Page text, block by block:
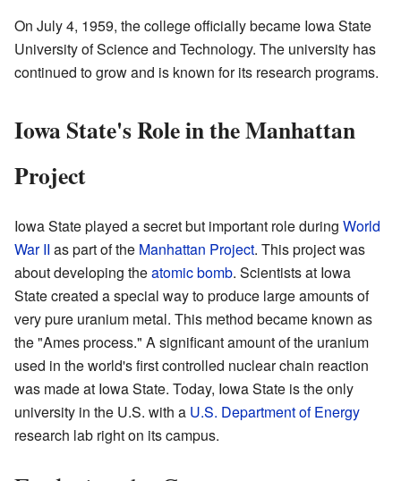
On July 4, 1959, the college officially became Iowa State
University of Science and Technology. The university has
continued to grow and is known for its research programs.
Iowa State's Role in the Manhattan
Project
Iowa State played a secret but important role during World
War II as part of the Manhattan Project. This project was
about developing theatomic bomb. Scientists at Iowa
State created a special way to produce large amounts of
very pure uranium metal. This method became known as
the "Ames process." A significant amount of the uranium
used in the world's first controlled nuclear chain reaction
was made at Iowa State. Today, Iowa State is the only
university in the U.S. with a U.S. Department of Energy
research lab right on its campus.